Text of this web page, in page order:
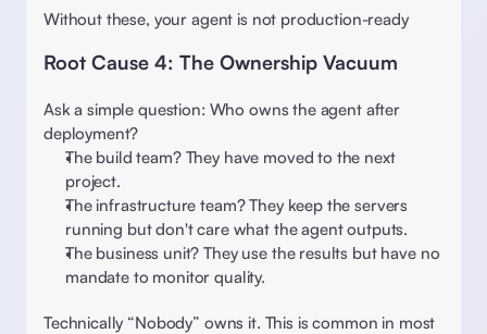
Without these, your agent is not production-ready
Root Cause 4: The Ownership Vacuum
Ask a simple question: Who owns the agent after
deployment?
The build team? They have moved to the next
project.
The infrastructure team? They keep the servers
running but don't care what the agent outputs.
The business unit? They use the results but have no
mandate to monitor quality.
Technically “Nobody” owns it. This is common in most